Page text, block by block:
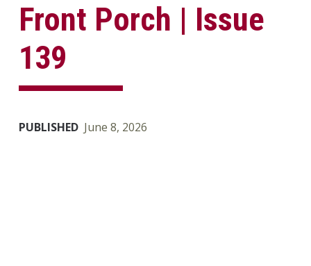
Front Porch | Issue
139
PUBLISHED June 8, 2026